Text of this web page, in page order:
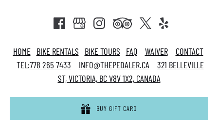
HOME BIKE RENTALS BIKE TOURS FAQ WAIVER
CONTACT
TEL:778 265 7433 INFO@THEPEDALER.CA
321 BELLEVILLE
ST, VICTORIA, BC V8V 1X2, CANADA
BUY GIFT CARD